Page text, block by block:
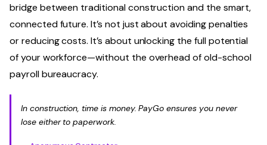
bridge between traditional construction and the smart,
connected future. It’s not just about avoiding penalties
or reducing costs. It’s about unlocking the full potential
of your workforce—without the overhead of old-school
payroll bureaucracy.
In construction, time is money. PayGo ensures you never
lose either to paperwork.